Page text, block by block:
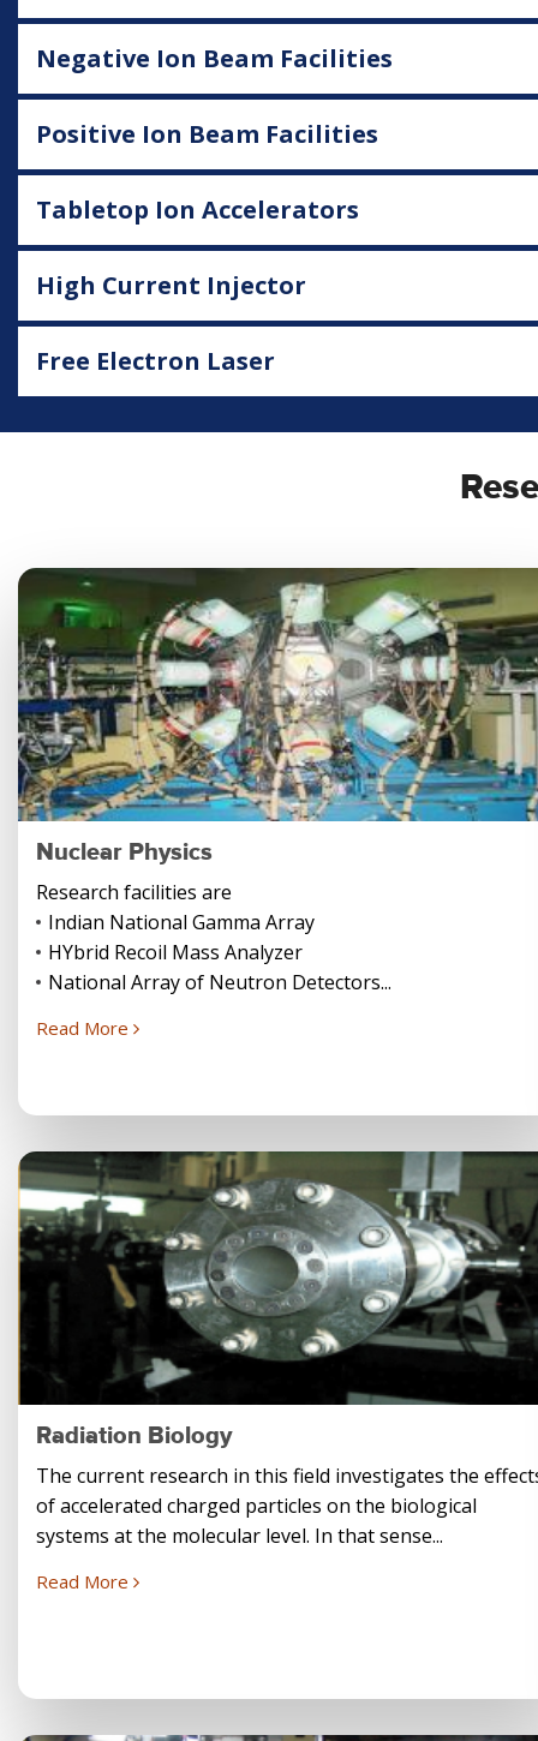
Negative Ion Beam Facilities
Positive Ion Beam Facilities
Tabletop Ion Accelerators
High Current Injector
Free Electron Laser
Nuclear Physics
Research facilities are
Indian National Gamma Array
HYbrid Recoil Mass Analyzer
National Array of Neutron Detectors...
Read More
Radiation Biology
The current research in this field investigates the
of accelerated charged particles on the biological
systems at the molecular level. In that sense...
Read More